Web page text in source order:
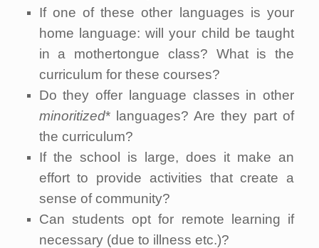
If one of these other languages is your
home language: will your child be taught
in a mothertongue class? What is the
curriculum for these courses?
Do they offer language classes in other
minoritized* languages? Are they part of
the curriculum?
If the school is large, does it make an
effort to provide activities that create a
sense of community?
Can students opt for remote learning if
necessary (due to illness etc.)?